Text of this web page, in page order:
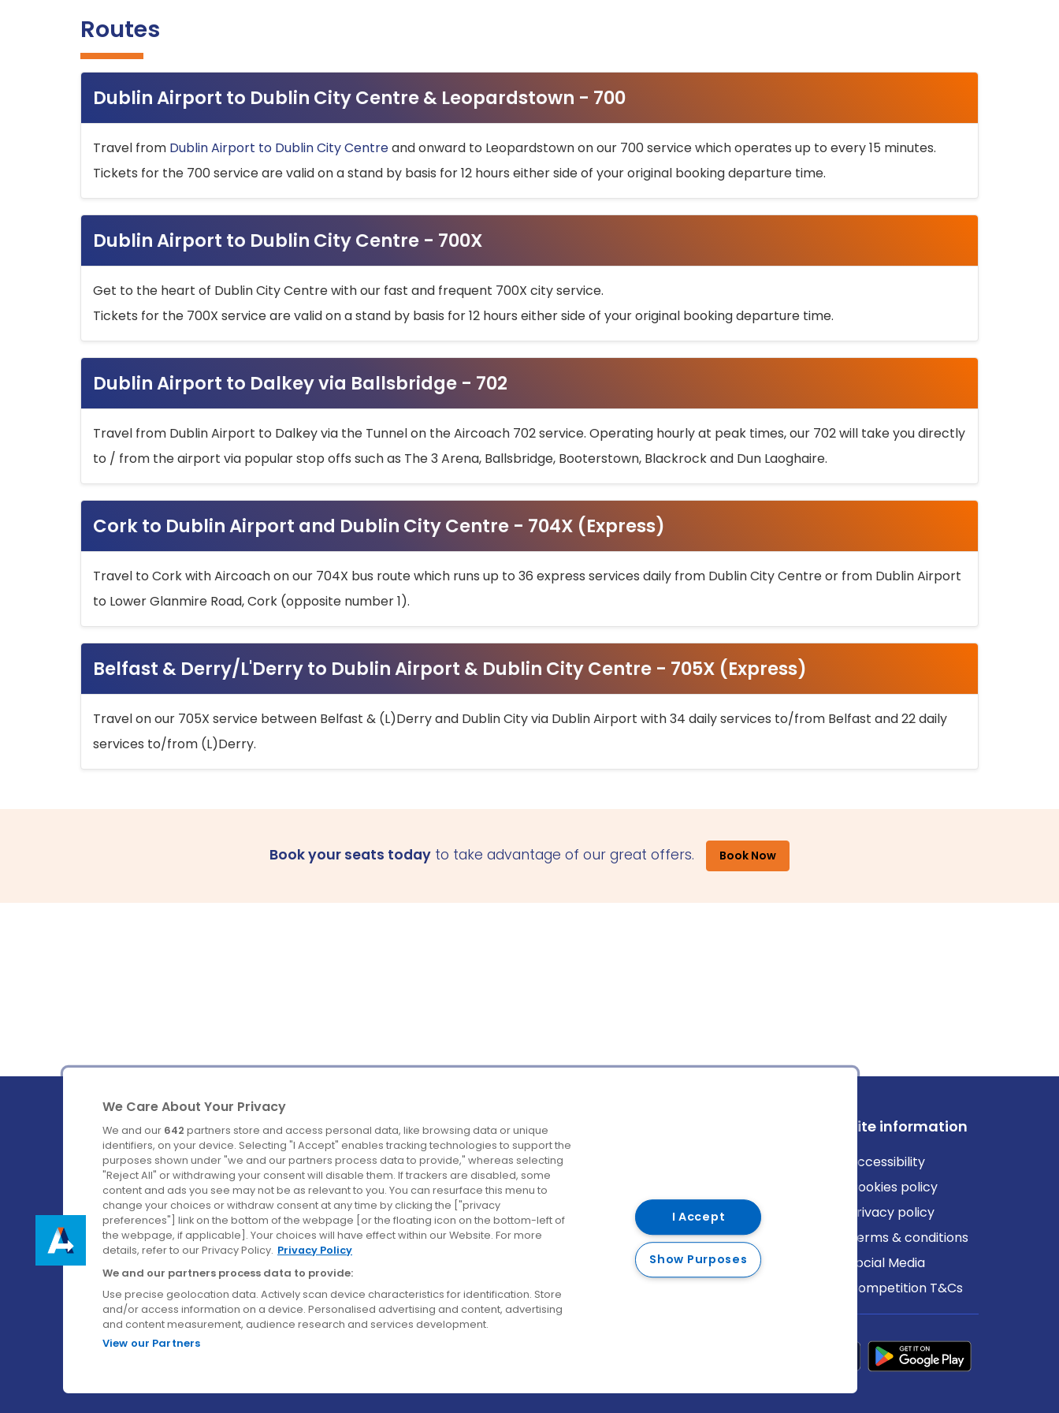
Routes
Dublin Airport to Dublin City Centre & Leopardstown - 700
Travel from Dublin Airport to Dublin City Centreand onward to Leopardstown on our 700 service which operates up to every 15 minutes.
Tickets for the 700 service are valid on a stand by basis for 12 hours either side of your original booking departure time.
Dublin Airport to Dublin City Centre - 700X
Get to the heart of Dublin City Centre with our fast and frequent 700X city service.
Tickets for the 700X service are valid on a stand by basis for 12 hours either side of your original booking departure time.
Dublin Airport to Dalkey via Ballsbridge - 702
Travel from Dublin Airport to Dalkey via the Tunnel on the Aircoach 702 service. Operating hourly at peak times, our 702 will take you directly
to / from the airport via popular stop offs such as The 3 Arena, Ballsbridge, Booterstown, Blackrock and Dun Laoghaire.
Cork to Dublin Airport and Dublin City Centre - 704X (Express)
Travel to Cork with Aircoach on our 704X bus route which runs up to 36 express services daily from Dublin City Centre or from Dublin Airport
to Lower Glanmire Road, Cork (opposite number 1).
Belfast & Derry/L'Derry to Dublin Airport & Dublin City Centre - 705X (Express)
Travel on our 705X service between Belfast & (L)Derry and Dublin City via Dublin Airport with 34 daily services to/from Belfast and 22 daily
services to/from (L)Derry.
Book your seats today to take advantage of our great offers. Book Now
Ireland's Favourite Coach to Dublin Airport.
Follow us on:
Company
About us
Careers
Contact us
Destinations
Belfast
Cork
Derry
Dublin
Site information
Accessibility
Cookies policy
Privacy policy
Terms & conditions
Social Media
Competition T&Cs
We Care About Your Privacy
We and our 642 partners store and access personal data, like browsing data or unique
identifiers, on your device. Selecting "I Accept" enables tracking technologies to support the
purposes shown under "we and our partners process data to provide," whereas selecting
"Reject All" or withdrawing your consent will disable them. If trackers are disabled, some
content and ads you see may not be as relevant to you. You can resurface this menu to
change your choices or withdraw consent at any time by clicking the ["privacy
preferences"] link on the bottom of the webpage [or the floating icon on the bottom-left of
the webpage, if applicable]. Your choices will have effect within our Website. For more
details, refer to our Privacy Policy. Privacy Policy
We and our partners process data to provide:
Use precise geolocation data. Actively scan device characteristics for identification. Store
and/or access information on a device. Personalised advertising and content, advertising
and content measurement, audience research and services development.
View our Partners
I Accept
Show Purposes